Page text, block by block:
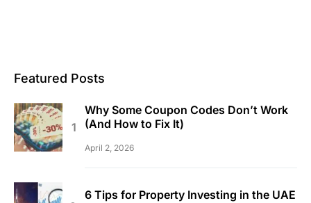
Featured Posts
Why Some Coupon Codes Don’t Work
(And How to Fix It)
April 2, 2026
6 Tips for Property Investing in the UAE